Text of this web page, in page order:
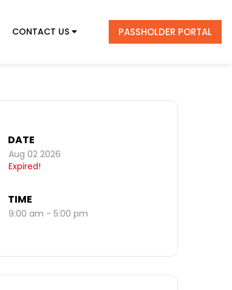
CONTACT US PASSHOLDER PORTAL
DATE
Aug 02 2026
Expired!
TIME
9:00 am - 5:00 pm